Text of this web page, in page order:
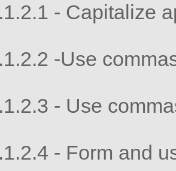
- Capitalize
-Use
- Use
- Form and